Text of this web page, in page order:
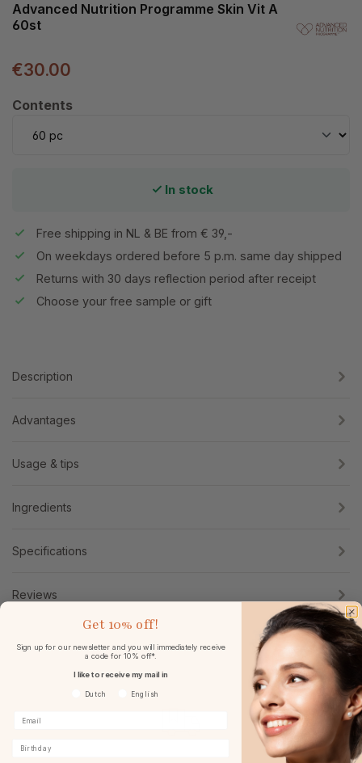
Advanced Nutrition Programme Skin Vit A
60st
€30.00
Select
Contents
In stock
Free shipping in NL & BE from € 39,-
On weekdays ordered before 5 p.m. same day shipped
Returns with 30 days reflection period after receipt
Choose your free sample or gift
Description
Advantages
Usage & tips
Ingredients
Specifications
Reviews
Get 10% off!
Sign up for our newsletter and you will immediately receive
a code for 10% off*.
I like to receive my mail in
Voorkeurtaal
Dutch English